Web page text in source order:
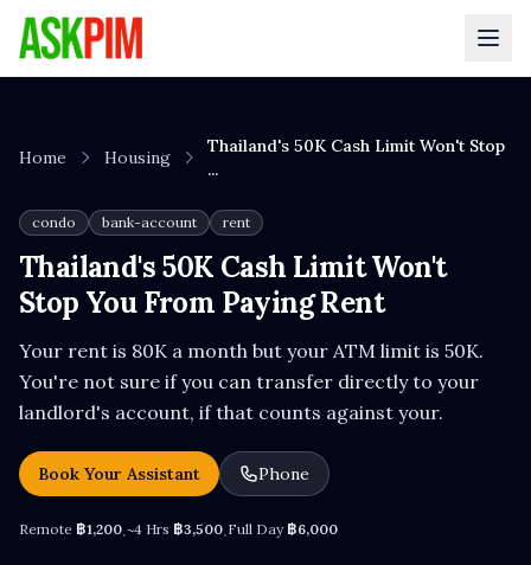
Home Housing
Thailand's 50K Cash Limit Won't Stop
...
condo bank-account rent
Thailand's 50K Cash Limit Won't
Stop You From Paying Rent
Your rent is 80K a month but your ATM limit is 50K.
You're not sure if you can transfer directly to your
landlord's account, if that counts against your.
Book Your Assistant Phone
Remote ฿1,200·~4 Hrs ฿3,500·Full Day ฿6,000